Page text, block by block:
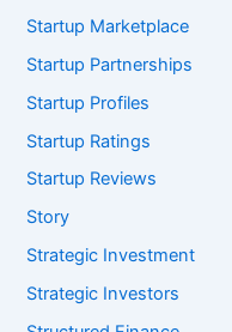
Startup Marketplace
Startup Partnerships
Startup Profiles
Startup Ratings
Startup Reviews
Story
Strategic Investment
Strategic Investors